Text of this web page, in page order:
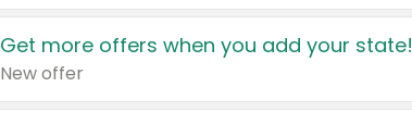
Get more offers when you add your state!
New offer